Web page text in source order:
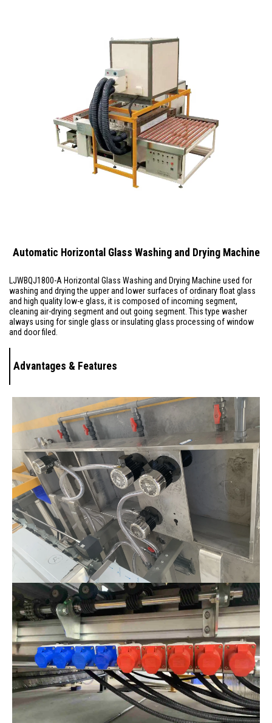
Automatic Horizontal Glass Washing and Drying Machine
LJWBQJ1800-A Horizontal Glass Washing and Drying Machine used for
washing and drying the upper and lower surfaces of ordinary float glass
and high quality low-e glass, it is composed of incoming segment,
cleaning air-drying segment and out going segment. This type washer
always using for single glass or insulating glass processing of window
and door filed.
Advantages & Features